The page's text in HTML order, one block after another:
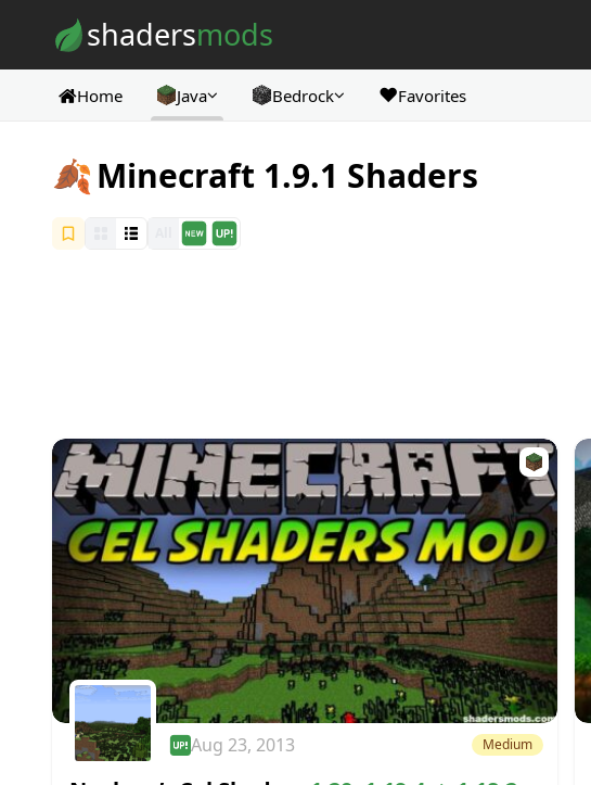
shadersmods
Home Java Bedrock ❤️Favorites
🍂Minecraft 1.9.1 Shaders
Aug 23, 2013 Medium